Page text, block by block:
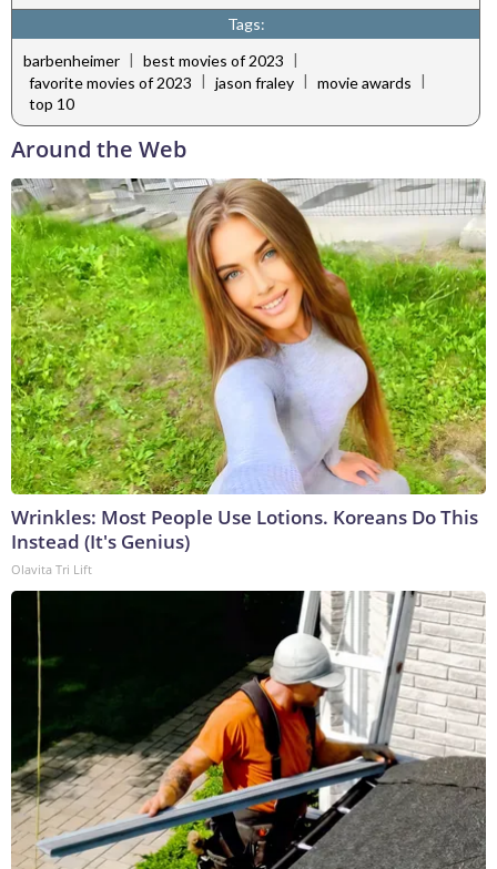
Tags:
barbenheimer | best movies of 2023 |
favorite movies of 2023
jason fraley movie awards
top 10
Around the Web
Wrinkles: Most People Use Lotions. Koreans Do This
Instead (It's Genius)
Olavita Tri Lift